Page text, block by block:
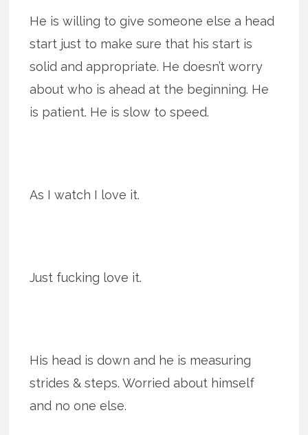
He is willing to give someone else a head
start just to make sure that his start is
solid and appropriate. He doesn’t worry
about who is ahead at the beginning. He
is patient. He is slow to speed.
As I watch I love it.
Just fucking love it.
His head is down and he is measuring
strides & steps. Worried about himself
and no one else.